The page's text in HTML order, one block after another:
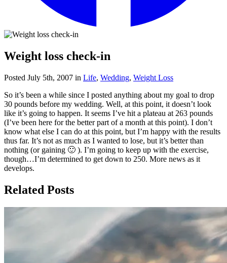
Weight loss check-in
Posted July 5th, 2007 in Life, Wedding, Weight Loss
So it’s been a while since I posted anything about my goal to drop
30 pounds before my wedding. Well, at this point, it doesn’t look
like it’s going to happen. It seems I’ve hit a plateau at 263 pounds
(I’ve been here for the better part of a month at this point). I don’t
know what else I can do at this point, but I’m happy with the results
thus far. It’s not as much as I wanted to lose, but it’s better than
nothing (or gaining 🙂 ). I’m going to keep up with the exercise,
though…I’m determined to get down to 250. More news as it
develops.
Related Posts